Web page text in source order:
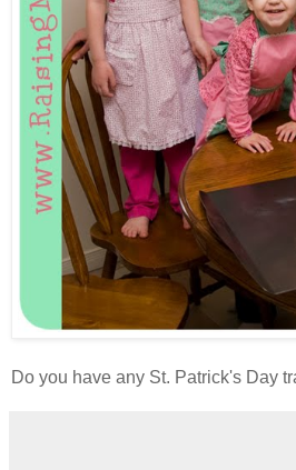
Do you have any St. Patrick's Day